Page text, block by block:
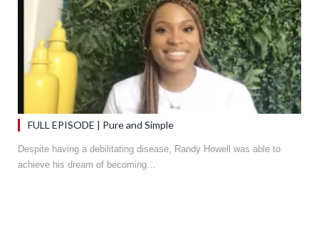
FULL EPISODE | Pure and Simple
Despite having a debilitating disease, Randy Howell was able to
achieve his dream of becoming…